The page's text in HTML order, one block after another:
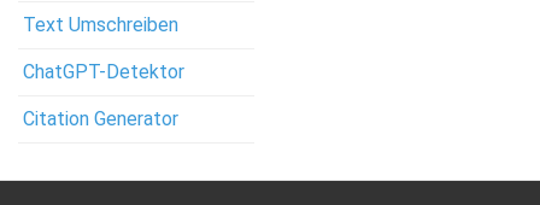
Text Umschreiben
ChatGPT-Detektor
Citation Generator